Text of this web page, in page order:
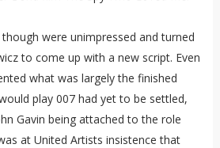
were unimpressed and turned
to come up with a new script. Even
what was largely the finished
play 007 had yet to be settled,
Gavin being attached to the role
at United Artists insistence that